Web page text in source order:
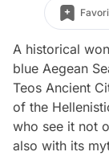
A historical
blue Aegean
Teos Ancient
of the
who see it not
also with its